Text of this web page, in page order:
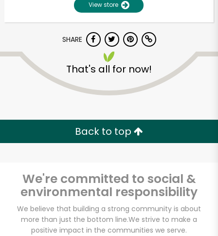
View store
SHARE
That's all for now!
Back to top
We're committed to social &
environmental responsibility
We believe that building a strong community is about
more than just the bottom line.We strive to make a
positive impact in the communities we serve.
Unlimited Free Delivery with
Try 30 Days RISK-FREE
Email address
Let's shop!